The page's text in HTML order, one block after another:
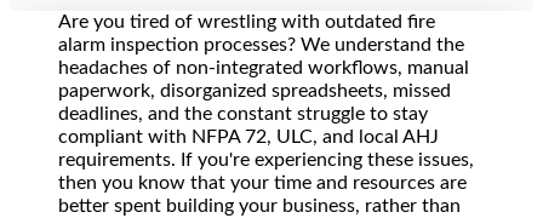
Are you tired of wrestling with outdated fire
alarm inspection processes? We understand the
headaches of non-integrated workflows, manual
paperwork, disorganized spreadsheets, missed
deadlines, and the constant struggle to stay
compliant with NFPA 72, ULC, and local AHJ
requirements. If you're experiencing these issues,
then you know that your time and resources are
better spent building your business, rather than